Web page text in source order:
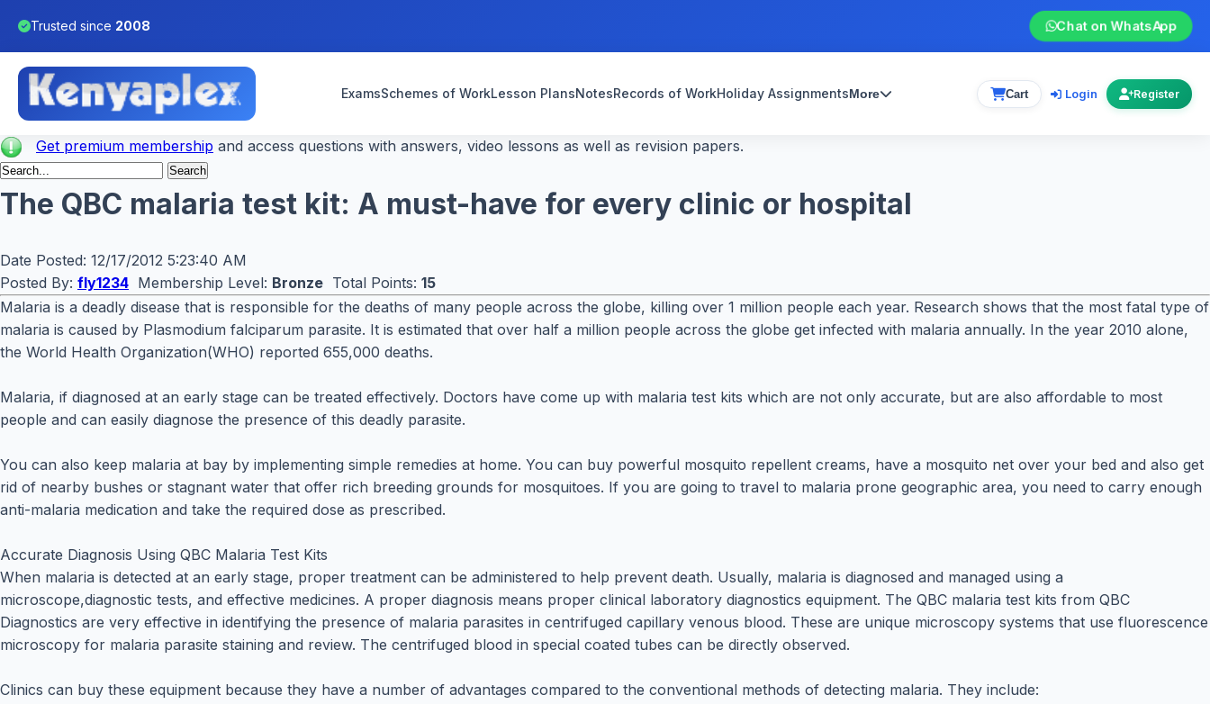
Trusted since 2008 Chat on WhatsApp
ExamsSchemes of WorkLesson PlansNotesRecords of WorkHoliday AssignmentsMore Cart Login Register
Get premium membership and access questions with answers, video lessons as well as revision papers.
The QBC malaria test kit: A must-have for every clinic or hospital
Date Posted: 12/17/2012 5:23:40 AM
Posted By: fly1234 Membership Level: Bronze Total Points: 15
Malaria is a deadly disease that is responsible for the deaths of many people across the globe, killing over 1 million people each year. Research shows that the most fatal type of
malaria is caused by Plasmodium falciparum parasite. It is estimated that over half a million people across the globe get infected with malaria annually. In the year 2010 alone,
the World Health Organization(WHO) reported 655,000 deaths.
Malaria, if diagnosed at an early stage can be treated effectively. Doctors have come up with malaria test kits which are not only accurate, but are also affordable to most
people and can easily diagnose the presence of this deadly parasite.
You can also keep malaria at bay by implementing simple remedies at home. You can buy powerful mosquito repellent creams, have a mosquito net over your bed and also get
rid of nearby bushes or stagnant water that offer rich breeding grounds for mosquitoes. If you are going to travel to malaria prone geographic area, you need to carry enough
anti-malaria medication and take the required dose as prescribed.
Accurate Diagnosis Using QBC Malaria Test Kits
When malaria is detected at an early stage, proper treatment can be administered to help prevent death. Usually, malaria is diagnosed and managed using a
microscope,diagnostic tests, and effective medicines. A proper diagnosis means proper clinical laboratory diagnostics equipment. The QBC malaria test kits from QBC
Diagnostics are very effective in identifying the presence of malaria parasites in centrifuged capillary venous blood. These are unique microscopy systems that use fluorescence
microscopy for malaria parasite staining and review. The centrifuged blood in special coated tubes can be directly observed.
Clinics can buy these equipment because they have a number of advantages compared to the conventional methods of detecting malaria. They include: